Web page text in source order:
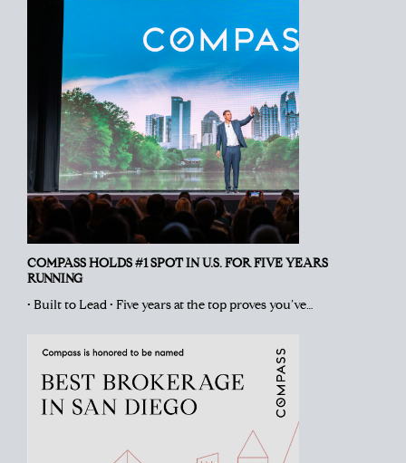
COMPASS HOLDS #1 SPOT IN U.S. FOR FIVE YEARS
RUNNING
• Built to Lead • Five years at the top proves you’ve…